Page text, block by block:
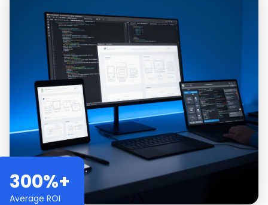
300%+
Average ROI